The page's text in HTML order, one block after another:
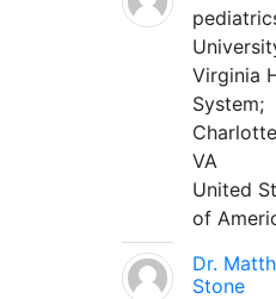
Virginia
System;
VA
United
of
Dr.
Stone